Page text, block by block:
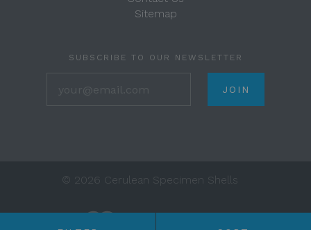
Sitemap
SUBSCRIBE TO OUR NEWSLETTER
© 2026 Cerulean Specimen Shells